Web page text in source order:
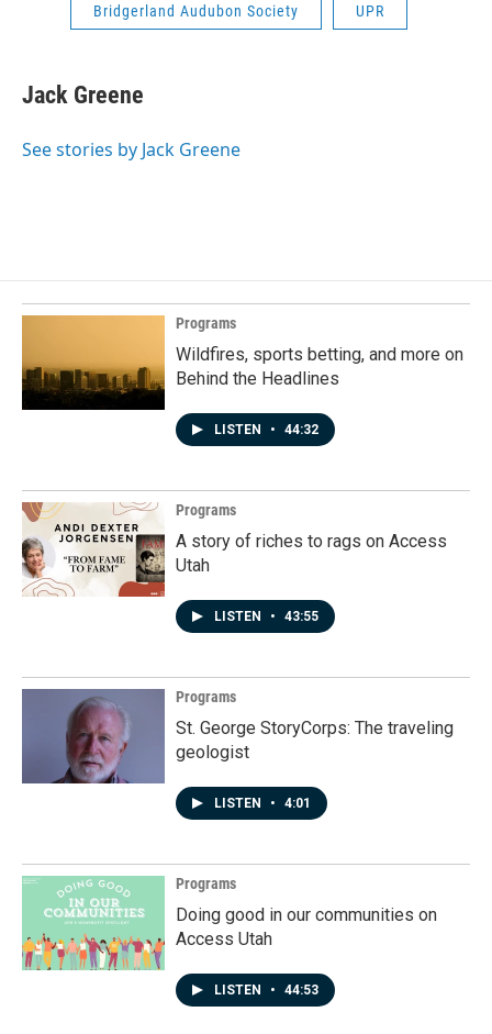
Bridgerland Audubon Society UPR
Jack Greene
See stories by Jack Greene
Programs
Wildfires, sports betting, and more on
Behind the Headlines
LISTEN • 44:32
Programs
A story of riches to rags on Access
Utah
LISTEN • 43:55
Programs
St. George StoryCorps: The traveling
geologist
LISTEN • 4:01
Programs
Doing good in our communities on
Access Utah
LISTEN • 44:53